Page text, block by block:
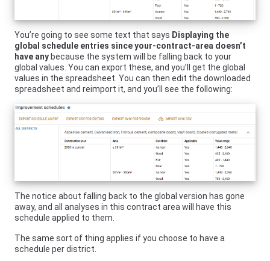
You’re going to see some text that says Displaying the
global schedule entries since your-contract-area doesn’t
have any because the system will be falling back to your
global values. You can export these, and you’ll get the global
values in the spreadsheet. You can then edit the downloaded
spreadsheet and reimport it, and you’ll see the following:
The notice about falling back to the global version has gone
away, and all analyses in this contract area will have this
schedule applied to them.
The same sort of thing applies if you choose to have a
schedule per district.